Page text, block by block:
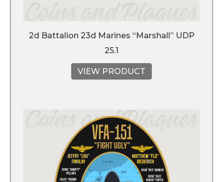
2d Battalion 23d Marines “Marshall” UDP
25.1
VIEW PRODUCT